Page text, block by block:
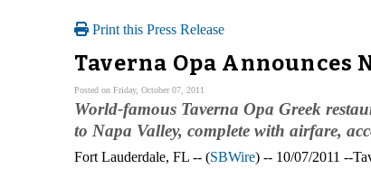
Print this Press Release
Taverna Opa Announces
Posted on Friday, October 07, 2011
World-famous Taverna Opa Greek
to Napa Valley, complete with airfare,
Fort Lauderdale, FL -- (SBWire) -- 10/07/2011 --